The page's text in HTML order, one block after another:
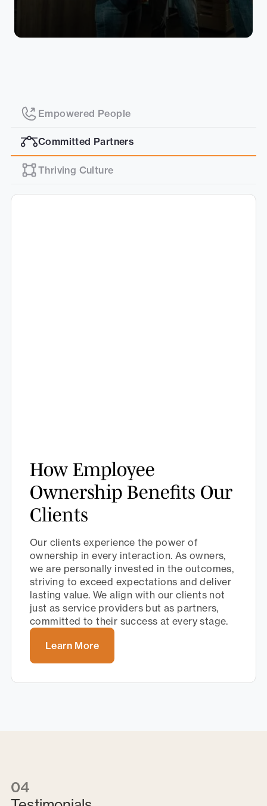
Empowered People
Committed Partners
Thriving Culture
How Employee
Ownership Benefits Our
Clients
Our clients experience the power of
ownership in every interaction. As owners,
we are personally invested in the outcomes,
striving to exceed expectations and deliver
lasting value. We align with our clients not
just as service providers but as partners,
committed to their success at every stage.
Learn More
04